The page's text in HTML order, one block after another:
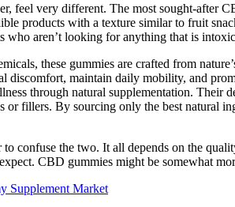
feel very different. The most sought-after
products with a texture similar to fruit
aren’t looking for anything that is
these gummies are crafted from
discomfort, maintain daily mobility, and
through natural supplementation.
fillers. By sourcing only the best natural
confuse the two. It all depends on the
CBD gummies might be somewhat
Supplement Market